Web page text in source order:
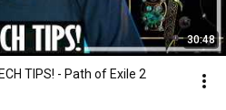
30:48
TIPS! - Path of Exile 2